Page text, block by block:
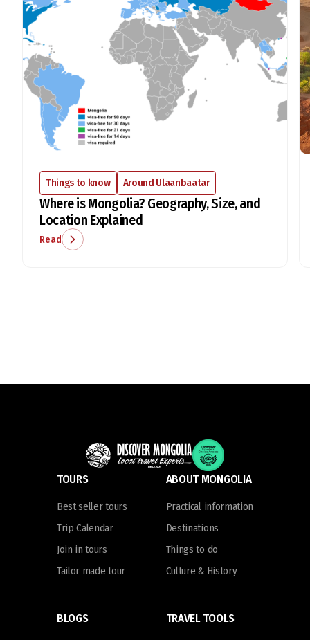
Things to know Around Ulaanbaatar
Where is Mongolia? Geography, Size, and
Location Explained
Read
TOURS
Best seller tours
Trip Calendar
Join in tours
Tailor made tour
ABOUT MONGOLIA
Practical information
Destinations
Things to do
Culture & History
BLOGS TRAVEL TOOLS